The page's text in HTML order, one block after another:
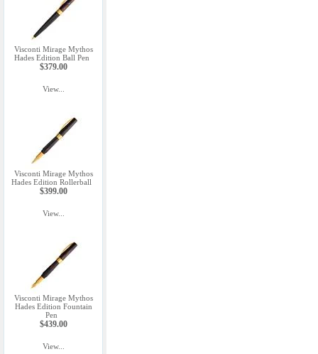
Visconti Mirage Mythos
Hades Edition Ball Pen
$379.00
View...
Visconti Mirage Mythos
Hades Edition Rollerball
$399.00
View...
Visconti Mirage Mythos
Hades Edition Fountain
Pen
$439.00
View...